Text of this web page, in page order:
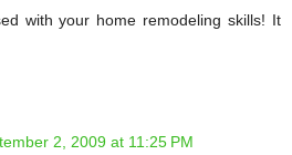
with your home remodeling skills! It
2, 2009 at 11:25 PM